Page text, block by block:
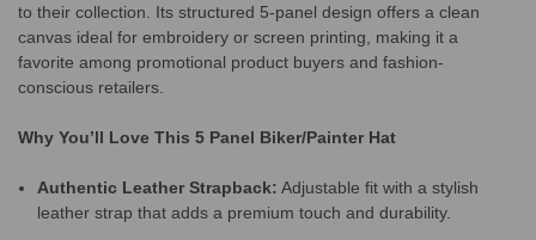
to their collection. Its structured 5-panel design offers a clean
canvas ideal for embroidery or screen printing, making it a
favorite among promotional product buyers and fashion-
conscious retailers.
Why You’ll Love This 5 Panel Biker/Painter Hat
Authentic Leather Strapback: Adjustable fit with a stylish
leather strap that adds a premium touch and durability.